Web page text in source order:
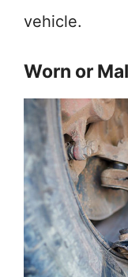
vehicle.
Worn or